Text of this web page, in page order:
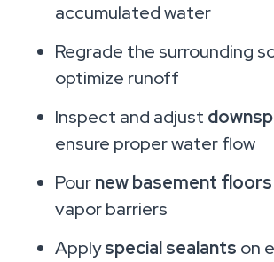
accumulated water
Regrade the surrounding
optimize runoff
Inspect and adjust
ensure proper water flow
Pournew basement floors
vapor barriers
Applyspecial sealants on